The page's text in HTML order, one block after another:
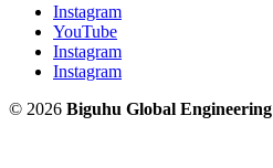
Instagram
YouTube
Instagram
Instagram
© 2026 Biguhu Global Engineering